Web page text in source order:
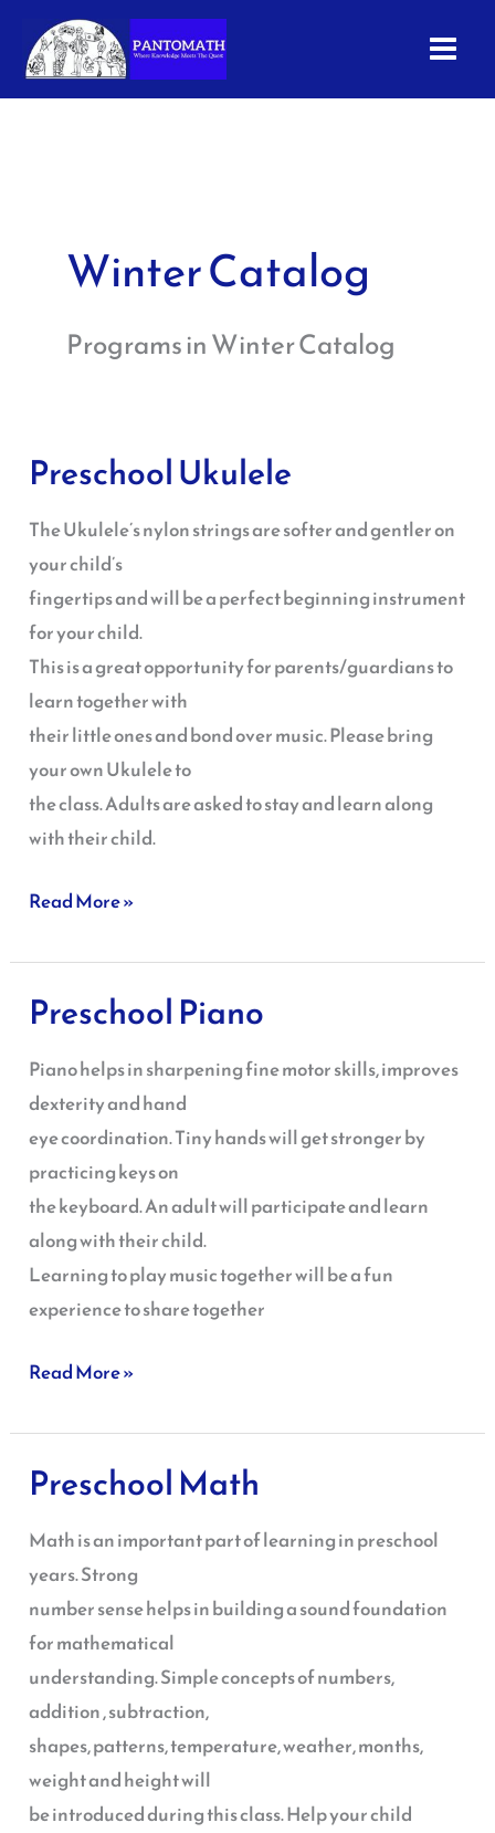
content
Winter Catalog
Programs in Winter Catalog
Preschool Ukulele
The Ukulele’s nylon strings are softer and gentler on
your child’s
fingertips and will be a perfect beginning instrument
for your child.
This is a great opportunity for parents/guardians to
learn together with
their little ones and bond over music. Please bring
your own Ukulele to
the class. Adults are asked to stay and learn along
with their child.
Preschool
Read More »
Preschool Piano
Piano helps in sharpening fine motor skills, improves
dexterity and hand
eye coordination. Tiny hands will get stronger by
practicing keys on
the keyboard. An adult will participate and learn
along with their child.
Learning to play music together will be a fun
experience to share together
Preschool
Read More »
Preschool Math
Math is an important part of learning in preschool
years. Strong
number sense helps in building a sound foundation
for mathematical
understanding. Simple concepts of numbers,
addition , subtraction,
shapes, patterns, temperature, weather, months,
weight and height will
be introduced during this class. Help your child
Preschool